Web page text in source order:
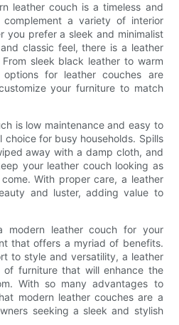
leather couch is a timeless and
a variety of interior
you prefer a sleek and minimalist
classic feel, there is a leather
sleek black leather to warm
for leather couches are
your furniture to match
is low maintenance and easy to
for busy households. Spills
away with a damp cloth, and
your leather couch looking as
With proper care, a leather
and luster, adding value to
modern leather couch for your
that offers a myriad of benefits.
to style and versatility, a leather
furniture that will enhance the
With so many advantages to
modern leather couches are a
seeking a sleek and stylish